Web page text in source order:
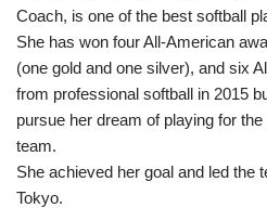
Coach, is one of the best softball
She has won four All-American
(one gold and one silver), and six
from professional softball in 2015
pursue her dream of playing for
team.
She achieved her goal and led the
Tokyo.